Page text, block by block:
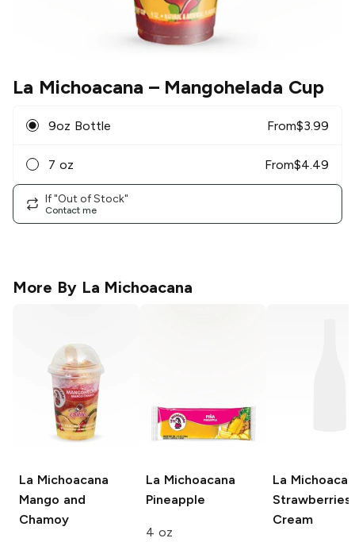
La Michoacana – Mangohelada Cup
9oz Bottle From$3.99
7 oz From$4.49
If "Out of Stock"
Contact me
More By La Michoacana
La Michoacana
Mango and
Chamoy
La Michoacana
Pineapple
4 oz
La
Strawberries
Cream